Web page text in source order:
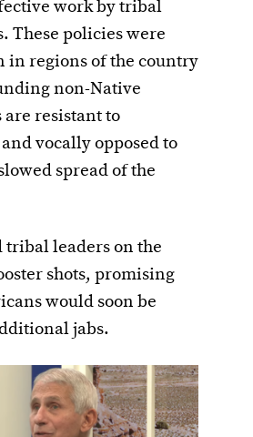
work by tribal
These policies were
in regions of the country
non-Native
resistant to
vocally opposed to
spread of the
tribal leaders on the
shots, promising
would soon be
jabs.